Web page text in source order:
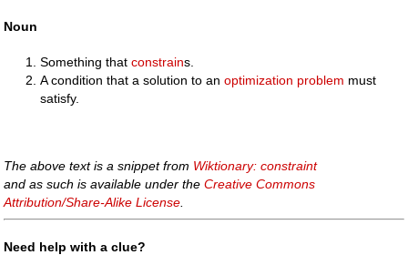
Noun
Something thatconstrains.
A condition that a solution to anoptimization problem must
satisfy.
The above text is a snippet from Wiktionary: constraint
and as such is available under theCreative Commons
Attribution/Share-Alike License.
Need help with a clue?